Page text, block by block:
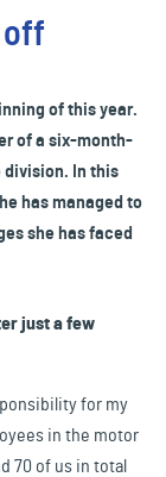
off
of this year.
of a six-month-
division. In this
has managed to
she has faced
just a few
for my
in the motor
70 of us in total